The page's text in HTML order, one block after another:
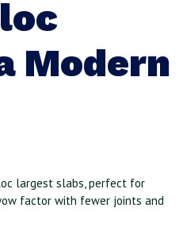
Modern
largest slabs, perfect for
factor with fewer joints and